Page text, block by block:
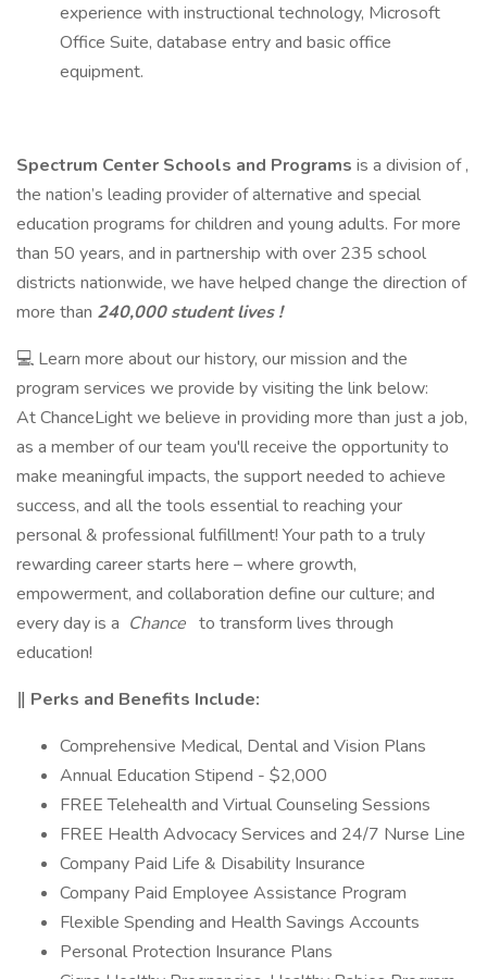
experience with instructional technology, Microsoft
Office Suite, database entry and basic office
equipment.
Spectrum Center Schools and Programs is a division of ,
the nation’s leading provider of alternative and special
education programs for children and young adults. For more
than 50 years, and in partnership with over 235 school
districts nationwide, we have helped change the direction of
more than 240,000 student lives !
💻 Learn more about our history, our mission and the
program services we provide by visiting the link below:
At ChanceLight we believe in providing more than just a job,
as a member of our team you'll receive the opportunity to
make meaningful impacts, the support needed to achieve
success, and all the tools essential to reaching your
personal & professional fulfillment! Your path to a truly
rewarding career starts here – where growth,
empowerment, and collaboration define our culture; and
every day is a Chance to transform lives through
education!
‖ Perks and Benefits Include:
Comprehensive Medical, Dental and Vision Plans
Annual Education Stipend - $2,000
FREE Telehealth and Virtual Counseling Sessions
FREE Health Advocacy Services and 24/7 Nurse Line
Company Paid Life & Disability Insurance
Company Paid Employee Assistance Program
Flexible Spending and Health Savings Accounts
Personal Protection Insurance Plans